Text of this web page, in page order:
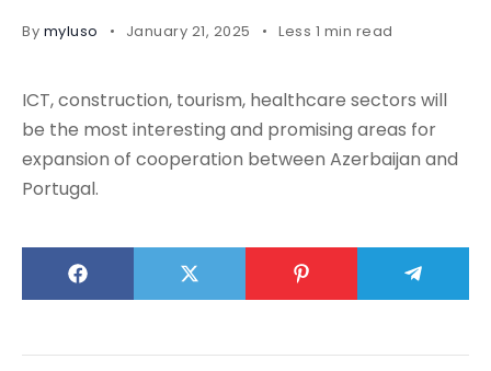
By myluso January 21, 2025 Less 1 min read
ICT, construction, tourism, healthcare sectors will
be the most interesting and promising areas for
expansion of cooperation between Azerbaijan and
Portugal.